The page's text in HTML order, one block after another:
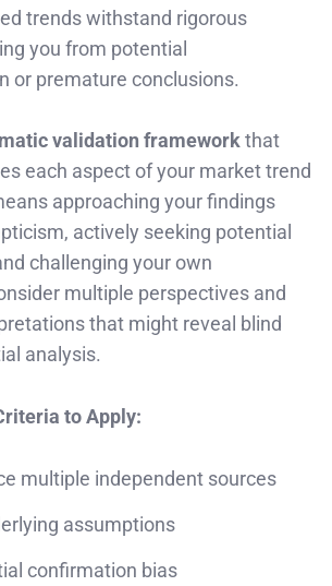
trends withstand rigorous
you from potential
or premature conclusions.
validation frameworkthat
each aspect of your market trend
approaching your findings
actively seeking potential
challenging your own
multiple perspectives and
that might reveal blind
analysis.
to Apply:
multiple independent sources
assumptions
confirmation bias